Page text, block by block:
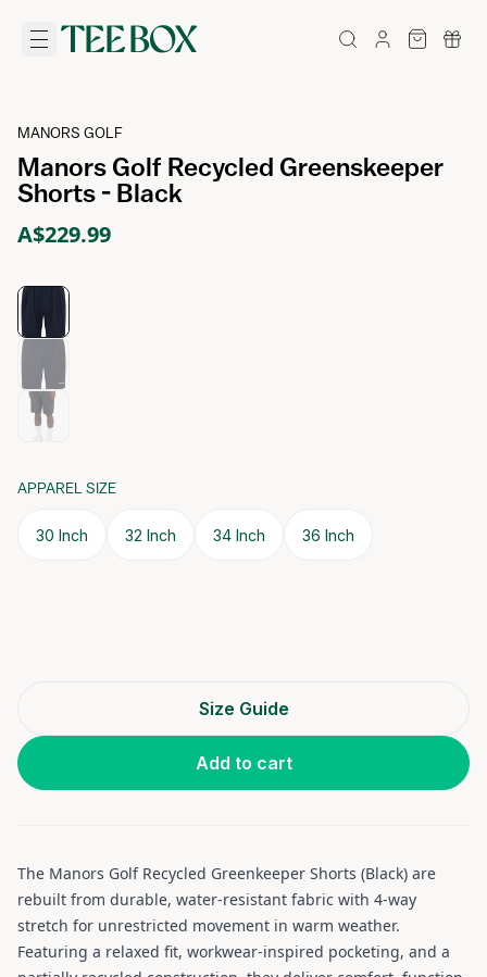
MANORS GOLF
Manors Golf Recycled Greenskeeper
Shorts - Black
A$229.99
APPAREL SIZE
30 Inch 32 Inch 34 Inch 36 Inch
Size Guide
Add to cart
The Manors Golf Recycled Greenkeeper Shorts (Black) are
rebuilt from durable, water-resistant fabric with 4-way
stretch for unrestricted movement in warm weather.
Featuring a relaxed fit, workwear-inspired pocketing, and a